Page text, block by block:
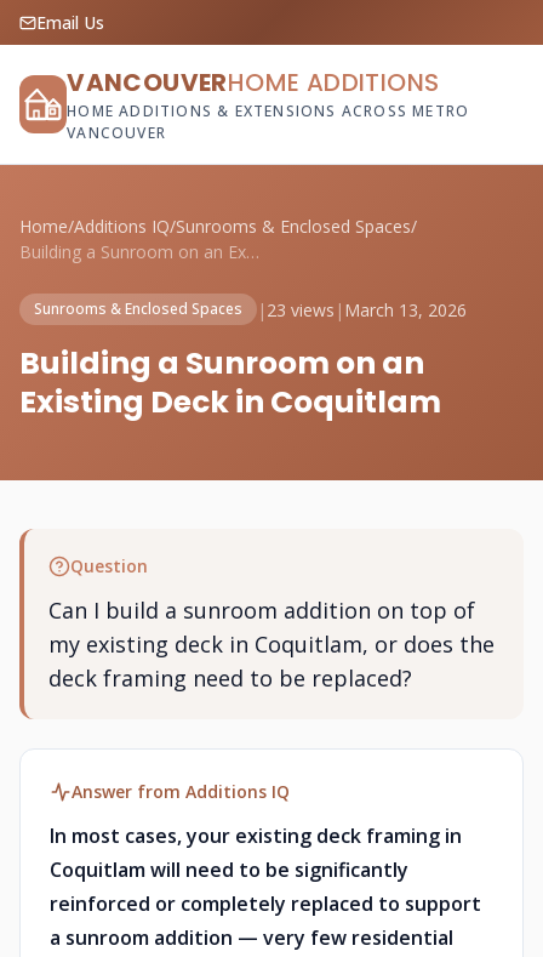
Email Us
VANCOUVERHOME ADDITIONS
HOME ADDITIONS & EXTENSIONS ACROSS METRO
VANCOUVER
Home/Additions IQ/Sunrooms & Enclosed Spaces/
Building a Sunroom on an Existing Deck i...
Sunrooms & Enclosed Spaces | 23 views | March 13, 2026
Building a Sunroom on an
Existing Deck in Coquitlam
Question
Can I build a sunroom addition on top of
my existing deck in Coquitlam, or does the
deck framing need to be replaced?
Answer from Additions IQ
In most cases, your existing deck framing in
Coquitlam will need to be significantly
reinforced or completely replaced to support
a sunroom addition — very few residential